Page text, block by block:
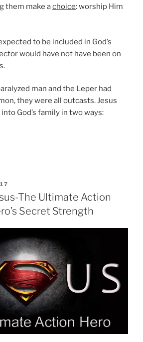
them make achoice: worship Him
to be included in God’s
would have not have been on
man and the Leper had
they were all outcasts. Jesus
God’s family in two ways:
The Ultimate Action
Secret Strength